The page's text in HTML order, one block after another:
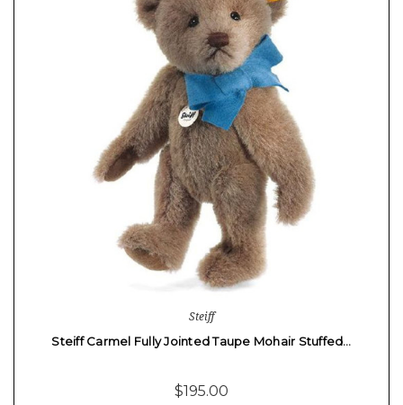
Steiff
Steiff Carmel Fully Jointed Taupe Mohair Stuffed…
$195.00